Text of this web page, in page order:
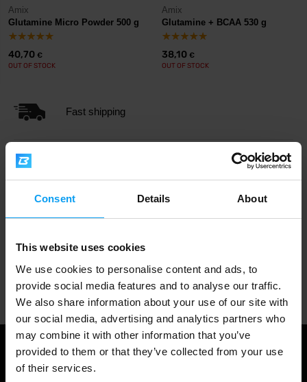
Consent Details About
This website uses cookies
We use cookies to personalise content and ads, to
provide social media features and to analyse our traffic.
We also share information about your use of our site with
our social media, advertising and analytics partners who
may combine it with other information that you’ve
provided to them or that they’ve collected from your use
of their services.
Amix
Glutamine Micro Powder 500 g
40,70 €
OUT OF STOCK
Amix
Glutamine + BCAA 530 g
38,10 €
OUT OF STOCK
Fast shipping
1.000.000+ customers
Professional customer support